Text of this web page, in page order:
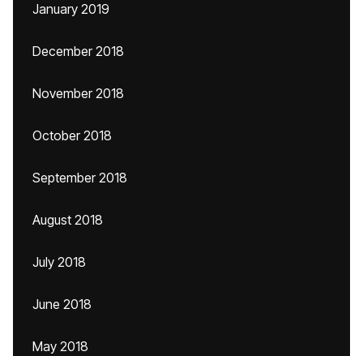
January 2019
December 2018
November 2018
October 2018
September 2018
August 2018
July 2018
June 2018
May 2018